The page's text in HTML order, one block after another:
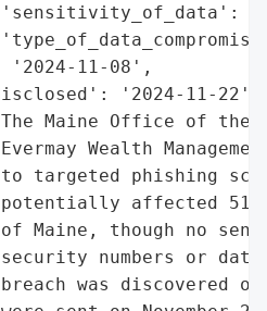
11-08',
'2024-11-22',
Maine Office of the
Wealth
targeted phishing
affected
Maine, though no
numbers or
was discovered